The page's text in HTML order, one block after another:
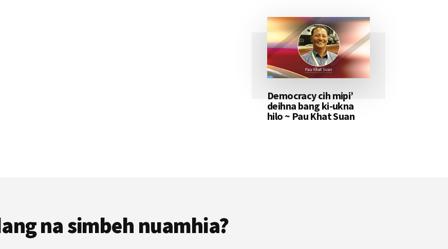
Democracy cih mipi’
deihna bang ki-ukna
hilo ~ Pau Khat Suan
na simbeh nuamhia?